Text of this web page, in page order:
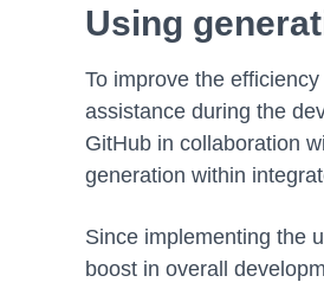
Using
To improve the
assistance during the
GitHub in collaboration
generation within
Since implementing the
boost in overall